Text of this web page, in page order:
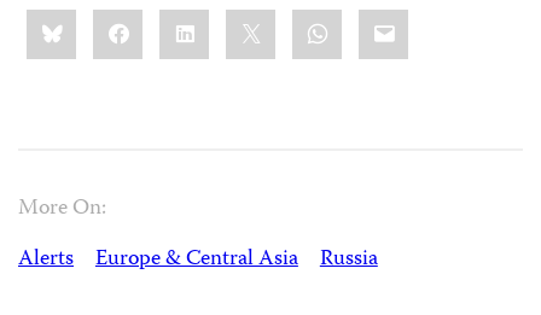
Share
this:BlueskyFacebookLinkedIn WhatsApp
Email
More On:
Alerts
Europe & Central Asia Russia